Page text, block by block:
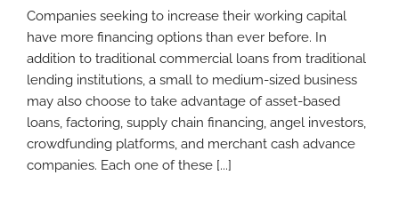
The Problem With Merchant Advance
Financing
Companies seeking to increase their working capital
have more financing options than ever before. In
addition to traditional commercial loans from traditional
lending institutions, a small to medium-sized business
may also choose to take advantage of asset-based
loans, factoring, supply chain financing, angel investors,
crowdfunding platforms, and merchant cash advance
companies. Each one of these [...]